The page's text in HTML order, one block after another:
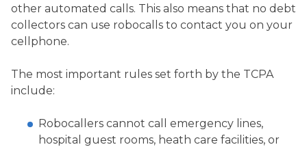
other automated calls. This also means that no debt
collectors can use robocalls to contact you on your
cellphone.
The most important rules set forth by the TCPA
include:
Robocallers cannot call emergency lines,
hospital guest rooms, heath care facilities, or